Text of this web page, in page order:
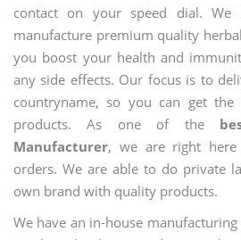
contact on your speed dial. We
manufacture premium quality
you boost your health and
any side effects. Our focus is to
countryname, so you can get the
products. As one of the
Manufacturer, we are right
orders. We are able to do private
own brand with quality products.
We have an in-house